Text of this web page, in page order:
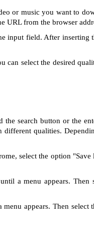
or music you want to
URL from the browser
input field. After inserting
can select the desired
search button or the
qualities.
select the option
a menu appears. Then
appears. Then select